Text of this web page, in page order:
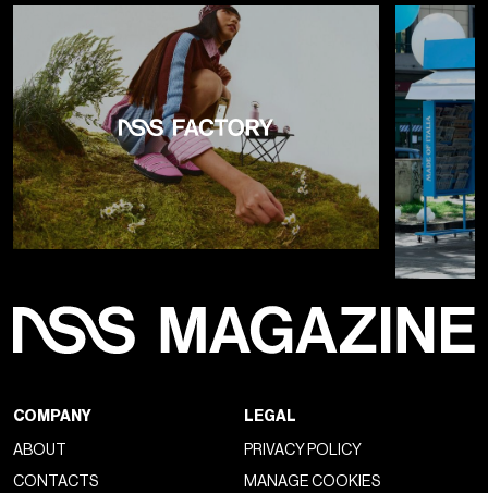
COMPANY
ABOUT
CONTACTS
LEGAL
PRIVACY POLICY
MANAGE COOKIES